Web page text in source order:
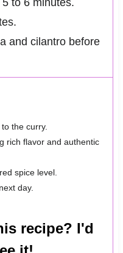
to 6 minutes.
and cilantro before
the curry.
rich flavor and authentic
spice level.
day.
recipe? I'd